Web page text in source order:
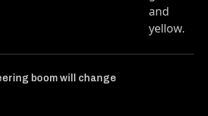
boom will change